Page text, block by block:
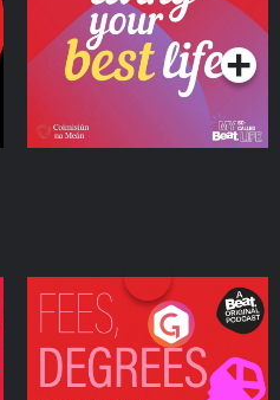
Podcast Series
Fees Degrees but No
Keys
Podcast Series